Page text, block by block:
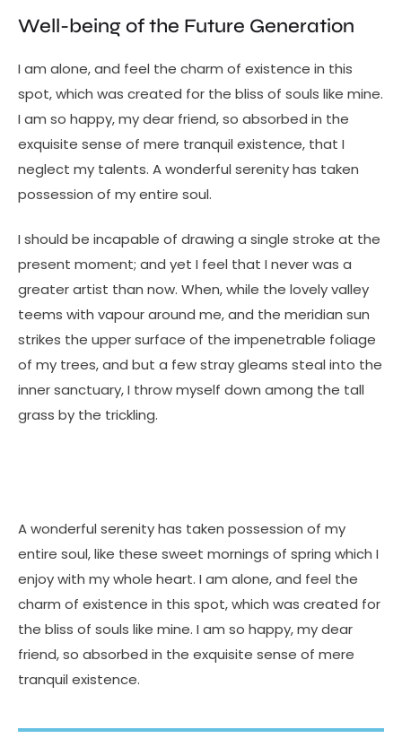
Well-being of the Future Generation
I am alone, and feel the charm of existence in this
spot, which was created for the bliss of souls like mine.
I am so happy, my dear friend, so absorbed in the
exquisite sense of mere tranquil existence, that I
neglect my talents. A wonderful serenity has taken
possession of my entire soul.
I should be incapable of drawing a single stroke at the
present moment; and yet I feel that I never was a
greater artist than now. When, while the lovely valley
teems with vapour around me, and the meridian sun
strikes the upper surface of the impenetrable foliage
of my trees, and but a few stray gleams steal into the
inner sanctuary, I throw myself down among the tall
grass by the trickling.
A wonderful serenity has taken possession of my
entire soul, like these sweet mornings of spring which I
enjoy with my whole heart. I am alone, and feel the
charm of existence in this spot, which was created for
the bliss of souls like mine. I am so happy, my dear
friend, so absorbed in the exquisite sense of mere
tranquil existence.